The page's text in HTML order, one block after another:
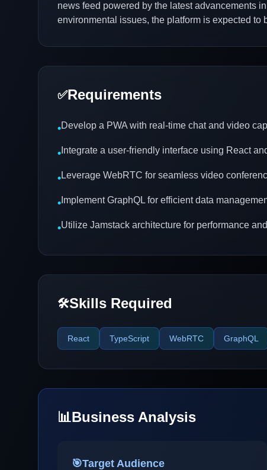
news feed powered by the latest advancements
environmental issues, the platform is expected
✅Requirements
•Develop a PWA with real-time chat and video
• Integrate a user-friendly interface using React
•Leverage WebRTC for seamless video
• Implement GraphQL for efficient data
•Utilize Jamstack architecture for performance
🛠️Skills Required
React TypeScript WebRTC GraphQL
📊Business Analysis
🎯Target Audience